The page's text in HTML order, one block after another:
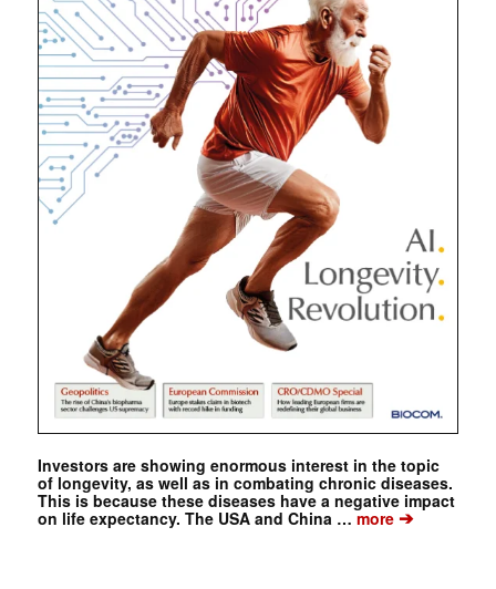
Investors are showing enormous interest in the topic
of longevity, as well as in combating chronic diseases.
This is because these diseases have a negative impact
on life expectancy. The USA and China … more➔